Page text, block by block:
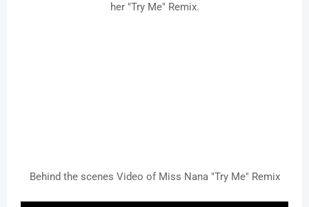
her "Try Me" Remix.
Behind the scenes Video of Miss Nana "Try Me" Remix